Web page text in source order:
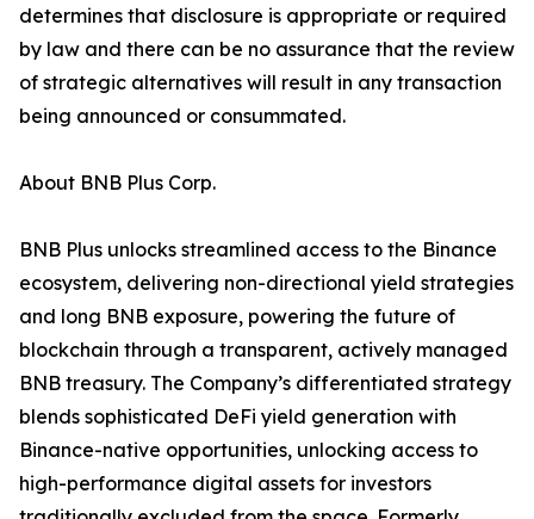
determines that disclosure is appropriate or required
by law and there can be no assurance that the review
of strategic alternatives will result in any transaction
being announced or consummated.
About BNB Plus Corp.
BNB Plus unlocks streamlined access to the Binance
ecosystem, delivering non-directional yield strategies
and long BNB exposure, powering the future of
blockchain through a transparent, actively managed
BNB treasury. The Company’s differentiated strategy
blends sophisticated DeFi yield generation with
Binance-native opportunities, unlocking access to
high-performance digital assets for investors